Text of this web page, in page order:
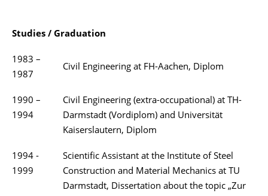
Studies / Graduation
1983 –
1987
Civil Engineering at FH-Aachen, Diplom
1990 –
1994
Civil Engineering (extra-occupational) at TH-
Darmstadt (Vordiplom) and Universität
Kaiserslautern, Diplom
1994 -
1999
Scientific Assistant at the Institute of Steel
Construction and Material Mechanics at TU
Darmstadt, Dissertation about the topic „Zur